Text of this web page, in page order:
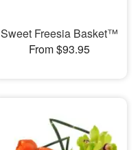
Sweet Freesia Basket™
From $93.95